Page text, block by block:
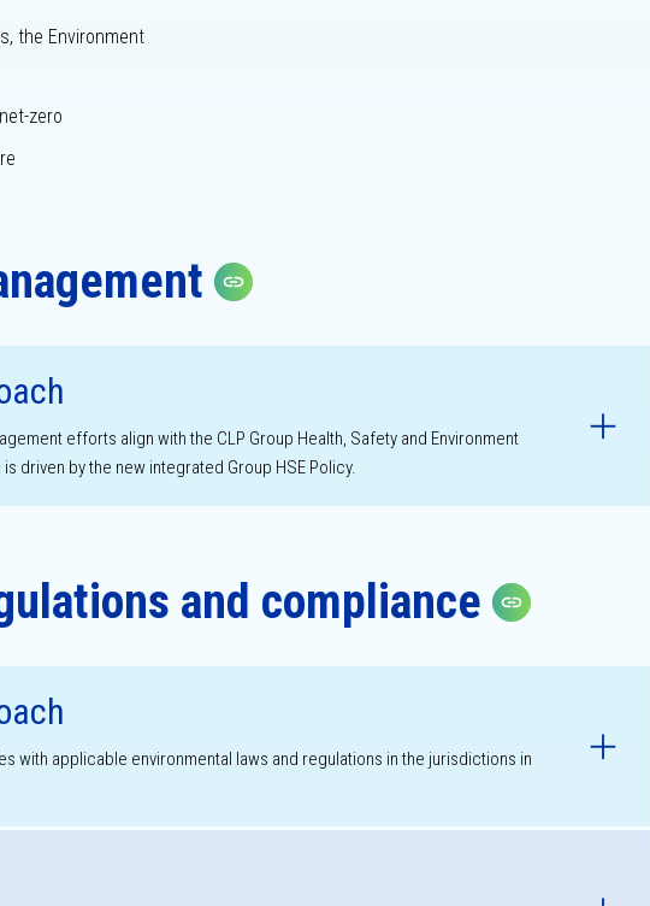
the Environment
zero
efforts align with the CLP Group Health, Safety and Environment
driven by the new integrated Group HSE Policy.
and compliance
with applicable environmental laws and regulations in the jurisdictions in